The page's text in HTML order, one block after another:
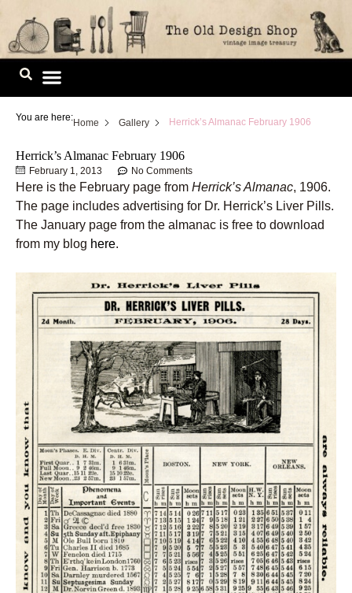
Skip
content
You are here:Home Gallery Herrick’s Almanac February 1906
Herrick’s Almanac February 1906
February 1, 2013 No Comments
Here is the February page from Herrick’s Almanac, 1906.
The page includes advertising for Dr. Herrick’s Liver Pills.
The January page from the almanac is free to download
from my blog here.